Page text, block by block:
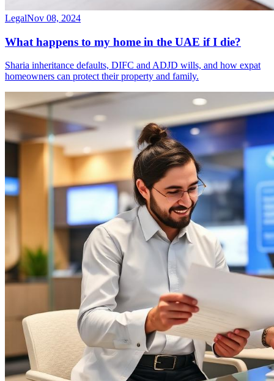
LegalNov 08, 2024
What happens to my home in the UAE if I die?
Sharia inheritance defaults, DIFC and ADJD wills, and how expat
homeowners can protect their property and family.